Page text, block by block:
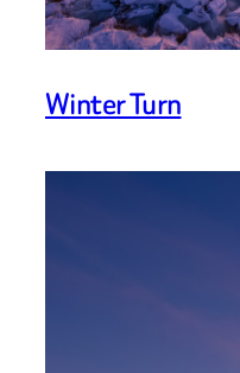
Winter Turn